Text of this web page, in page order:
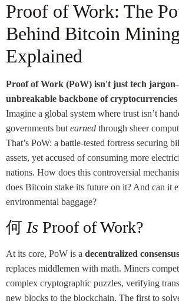
Proof of Work: The
Behind Bitcoin Mining
Explained
Proof of Work (PoW) isn't just tech
unbreakable backbone of
Imagine a global system where trust isn’t
governments but earned through sheer
That’s PoW: a battle-tested fortress securing
assets, yet accused of consuming more
nations. How does this controversial
does Bitcoin stake its future on it? And can it
environmental baggage?
何 Is Proof of Work?
At its core, PoW is a decentralized
replaces middlemen with math. Miners
complex cryptographic puzzles, verifying
new blocks to the blockchain. The first to